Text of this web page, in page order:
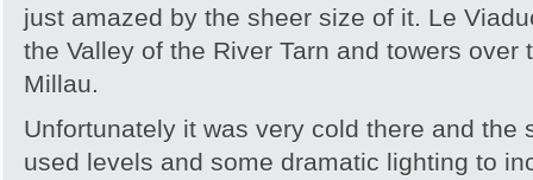
just amazed by the sheer size of it. Le
the Valley of the River Tarn and towers over
Millau.
Unfortunately it was very cold there and the
used levels and some dramatic lighting to